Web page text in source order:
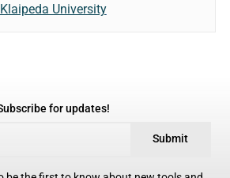
Klaipeda University
for updates!
Submit